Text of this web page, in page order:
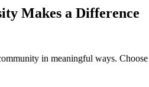
Makes a Difference
in meaningful ways.